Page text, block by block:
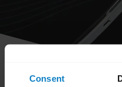
Consent